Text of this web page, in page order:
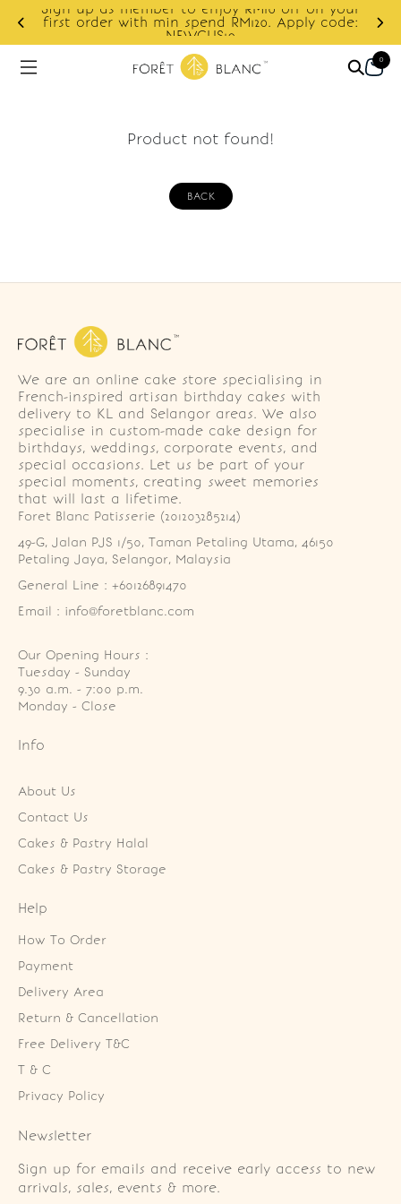
Sign up as member to enjoy RM10 off on your
first order with min spend RM120. Apply code:
NEWCUS10
0
Product not found!
BACK
We are an online cake store specialising in
French-inspired artisan birthday cakes with
delivery to KL and Selangor areas. We also
specialise in custom-made cake design for
birthdays, weddings, corporate events, and
special occasions. Let us be part of your
special moments, creating sweet memories
that will last a lifetime.
Foret Blanc Patisserie (201203285214)
49-G, Jalan PJS 1/50, Taman Petaling Utama, 46150
Petaling Jaya, Selangor, Malaysia
General Line : +60126891470
Email : info@foretblanc.com
Our Opening Hours :
Tuesday - Sunday
9.30 a.m. - 7:00 p.m.
Monday - Close
Info
About Us
Contact Us
Cakes & Pastry Halal
Cakes & Pastry Storage
Help
How To Order
Payment
Delivery Area
Return & Cancellation
Free Delivery T&C
T & C
Privacy Policy
Newsletter
Sign up for emails and receive early access to new
arrivals, sales, events & more.